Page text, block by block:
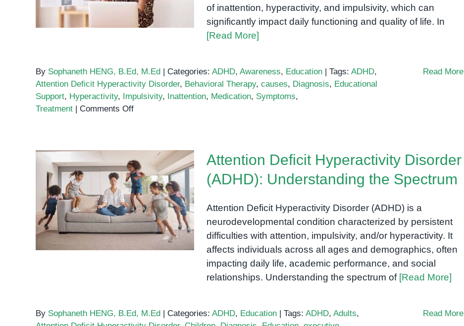
of inattention, hyperactivity, and impulsivity, which can
significantly impact daily functioning and quality of life. In
[Read More]
By Sophaneth HENG, B.Ed, M.Ed | Categories: ADHD, Awareness, Education | Tags: ADHD,
Attention Deficit Hyperactivity Disorder, Behavioral Therapy, causes, Diagnosis, Educational
Support, Hyperactivity, Impulsivity, Inattention, Medication, Symptoms,
Treatment | Comments Offon
Read More
Attention Deficit
Hyperactivity Disorder
(ADHD): Understanding the
Spectrum
Attention Deficit Hyperactivity Disorder
(ADHD): Understanding the Spectrum
Attention Deficit Hyperactivity Disorder (ADHD) is a
neurodevelopmental condition characterized by persistent
difficulties with attention, impulsivity, and/or hyperactivity. It
affects individuals across all ages and demographics, often
impacting daily life, academic performance, and social
relationships. Understanding the spectrum of [Read More]
By Sophaneth HENG, B.Ed, M.Ed | Categories: ADHD, Education | Tags: ADHD, Adults,
Read More